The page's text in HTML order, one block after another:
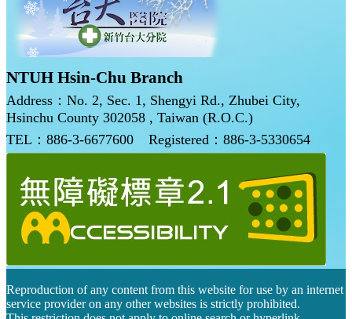
NTUH Hsin-Chu Branch
Address：No. 2, Sec. 1, Shengyi Rd., Zhubei City,
Hsinchu County 302058 , Taiwan (R.O.C.)
TEL：886-3-6677600
Registered：886-3-5330654
Reproduction of any content from this website for use by an internet
service provider on any other websites is strictly prohibited.